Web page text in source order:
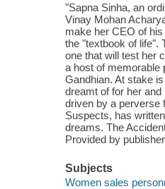
"Sapna Sinha, an
Vinay Mohan
make her CEO of
the "textbook of life".
one that will test her
a host of memorable
Gandhian. At stake
dreamt of for her
driven by a perverse
Suspects, has
dreams. The
Provided by
Subjects
Women sales